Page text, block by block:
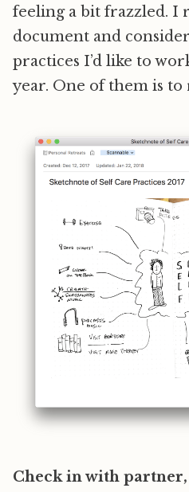
feeling a bit frazzled. I
document and
practices I’d like to
year. One of them is
Check in with